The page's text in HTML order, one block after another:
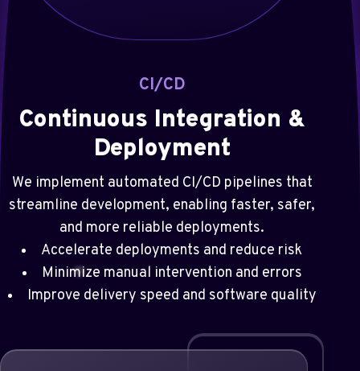
CI/CD
Continuous Integration &
Deployment
We implement automated CI/CD pipelines that
streamline development, enabling faster, safer,
and more reliable deployments.
Accelerate deployments and reduce risk
Minimize manual intervention and errors
Improve delivery speed and software quality